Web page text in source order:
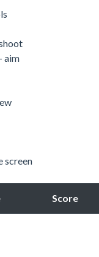
aim
screen
Score